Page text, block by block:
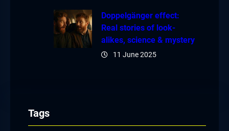
Doppelgänger effect:
Real stories of look-
alikes, science & mystery
11 June 2025
Tags